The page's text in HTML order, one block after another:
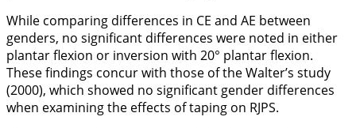
While comparing differences in CE and AE between
genders, no significant differences were noted in either
plantar flexion or inversion with 20° plantar flexion.
These findings concur with those of the Walter’s study
(2000), which showed no significant gender differences
when examining the effects of taping on RJPS.